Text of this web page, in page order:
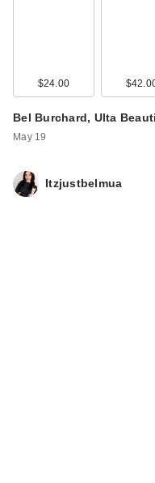
$24.00
Bel Burchard, Ulta
May 19
Itzjustbelmua